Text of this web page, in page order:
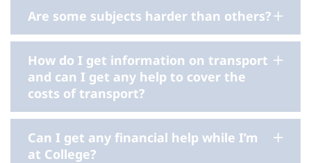
Are some subjects harder than others?
How do I get information on transport
and can I get any help to cover the
costs of transport?
Can I get any financial help while I’m
at College?